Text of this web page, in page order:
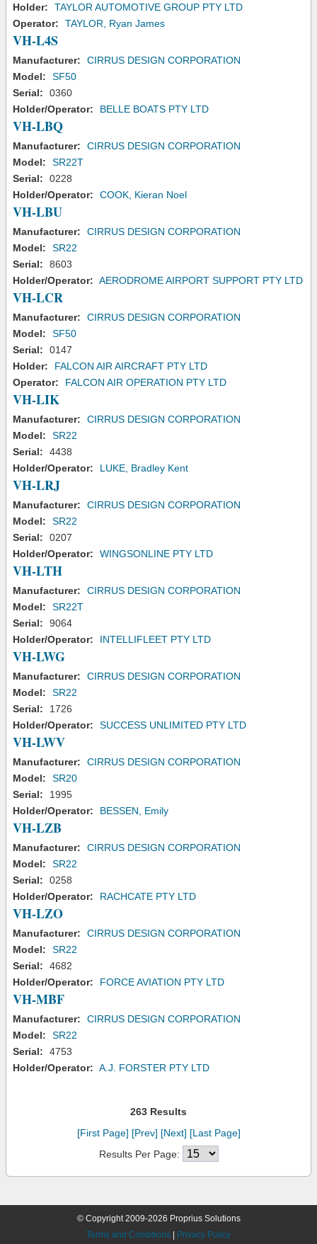
Holder:
TAYLOR AUTOMOTIVE GROUP PTY LTD
Operator:
TAYLOR, Ryan James
VH-L4S
Manufacturer:
CIRRUS DESIGN CORPORATION
Model:
SF50
Serial:
0360
Holder/Operator:
BELLE BOATS PTY LTD
VH-LBQ
Manufacturer:
CIRRUS DESIGN CORPORATION
Model:
SR22T
Serial:
0228
Holder/Operator:
COOK, Kieran Noel
VH-LBU
Manufacturer:
CIRRUS DESIGN CORPORATION
Model:
SR22
Serial:
8603
Holder/Operator: AERODROME AIRPORT SUPPORT PTY LTD
VH-LCR
Manufacturer:
CIRRUS DESIGN CORPORATION
Model:
SF50
Serial:
0147
Holder:
FALCON AIR AIRCRAFT PTY LTD
Operator:
FALCON AIR OPERATION PTY LTD
VH-LIK
Manufacturer:
CIRRUS DESIGN CORPORATION
Model:
SR22
Serial:
4438
Holder/Operator:
LUKE, Bradley Kent
VH-LRJ
Manufacturer:
CIRRUS DESIGN CORPORATION
Model:
SR22
Serial:
0207
Holder/Operator:
WINGSONLINE PTY LTD
VH-LTH
Manufacturer:
CIRRUS DESIGN CORPORATION
Model:
SR22T
Serial:
9064
Holder/Operator:
INTELLIFLEET PTY LTD
VH-LWG
Manufacturer:
CIRRUS DESIGN CORPORATION
Model:
SR22
Serial:
1726
Holder/Operator:
SUCCESS UNLIMITED PTY LTD
VH-LWV
Manufacturer:
CIRRUS DESIGN CORPORATION
Model:
SR20
Serial:
1995
Holder/Operator:
BESSEN, Emily
VH-LZB
Manufacturer:
CIRRUS DESIGN CORPORATION
Model:
SR22
Serial:
0258
Holder/Operator:
RACHCATE PTY LTD
VH-LZO
Manufacturer:
CIRRUS DESIGN CORPORATION
Model:
SR22
Serial:
4682
Holder/Operator:
FORCE AVIATION PTY LTD
VH-MBF
Manufacturer:
CIRRUS DESIGN CORPORATION
Model:
SR22
Serial:
4753
Holder/Operator: A.J. FORSTER PTY LTD
263 Results
[First Page] [Prev] [Next] [Last Page]
Results Per Page:
© Copyright 2009-2026 Proprius Solutions
Terms and Conditions
Privacy Policy